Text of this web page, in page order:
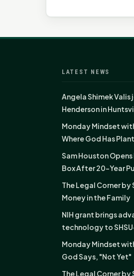
LATEST NEWS
Angela Shimek Valis
Henderson in
Monday Mindset
Where God Has
Sam Houston
Box After 20-Year
The Legal Corner by
Money in the Family
NIH grant brings
technology to
Monday Mindset
God Says, "Not Yet"
The Legal Corner